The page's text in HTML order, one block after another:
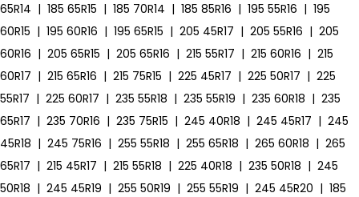
65R14 | 185 65R15 | 185 70R14 | 185 85R16 | 195 55R16 | 195
60R15 | 195 60R16 | 195 65R15 | 205 45R17 | 205 55R16 | 205
60R16 | 205 65R15 | 205 65R16 | 215 55R17 | 215 60R16 | 215
60R17 | 215 65R16 | 215 75R15 | 225 45R17 | 225 50R17 | 225
55R17 | 225 60R17 | 235 55R18 | 235 55R19 | 235 60R18 | 235
65R17 | 235 70R16 | 235 75R15 | 245 40R18 | 245 45R17 | 245
45R18 | 245 75R16 | 255 55R18 | 255 65R18 | 265 60R18 | 265
65R17 | 215 45R17 | 215 55R18 | 225 40R18 | 235 50R18 | 245
50R18 | 245 45R19 | 255 50R19 | 255 55R19 | 245 45R20 | 185